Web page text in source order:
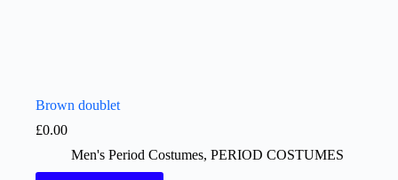
Brown doublet
£0.00
Men's Period Costumes, PERIOD COSTUMES